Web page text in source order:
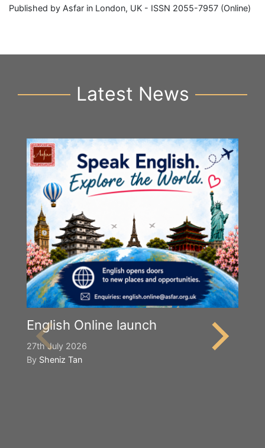
Published by Asfar in London, UK - ISSN 2055-7957 (Online)
Latest News
English Online launch
27th July 2026
By Sheniz Tan